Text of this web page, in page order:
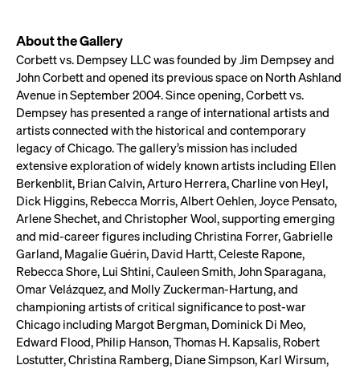
About the Gallery
Corbett vs. Dempsey LLC was founded by Jim Dempsey and
John Corbett and opened its previous space on North Ashland
Avenue in September 2004. Since opening, Corbett vs.
Dempsey has presented a range of international artists and
artists connected with the historical and contemporary
legacy of Chicago. The gallery’s mission has included
extensive exploration of widely known artists including Ellen
Berkenblit, Brian Calvin, Arturo Herrera, Charline von Heyl,
Dick Higgins, Rebecca Morris, Albert Oehlen, Joyce Pensato,
Arlene Shechet, and Christopher Wool, supporting emerging
and mid-career figures including Christina Forrer, Gabrielle
Garland, Magalie Guérin, David Hartt, Celeste Rapone,
Rebecca Shore, Lui Shtini, Cauleen Smith, John Sparagana,
Omar Velázquez, and Molly Zuckerman-Hartung, and
championing artists of critical significance to post-war
Chicago including Margot Bergman, Dominick Di Meo,
Edward Flood, Philip Hanson, Thomas H. Kapsalis, Robert
Lostutter, Christina Ramberg, Diane Simpson, Karl Wirsum,